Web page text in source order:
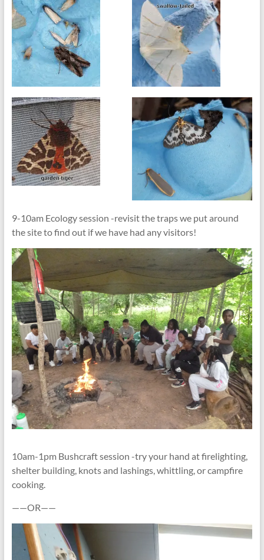
9-10am Ecology session -revisit the traps we put around
the site to find out if we have had any visitors!
10am-1pm Bushcraft session -try your hand at firelighting,
shelter building, knots and lashings, whittling, or campfire
cooking.
——OR——